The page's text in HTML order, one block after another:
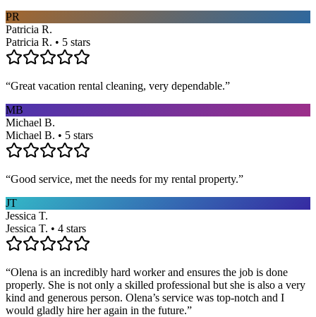
PR
Patricia R.
Patricia R. • 5 stars
“Great vacation rental cleaning, very dependable.”
MB
Michael B.
Michael B. • 5 stars
“Good service, met the needs for my rental property.”
JT
Jessica T.
Jessica T. • 4 stars
“Olena is an incredibly hard worker and ensures the job is done
properly. She is not only a skilled professional but she is also a very
kind and generous person. Olena’s service was top-notch and I
would gladly hire her again in the future.”